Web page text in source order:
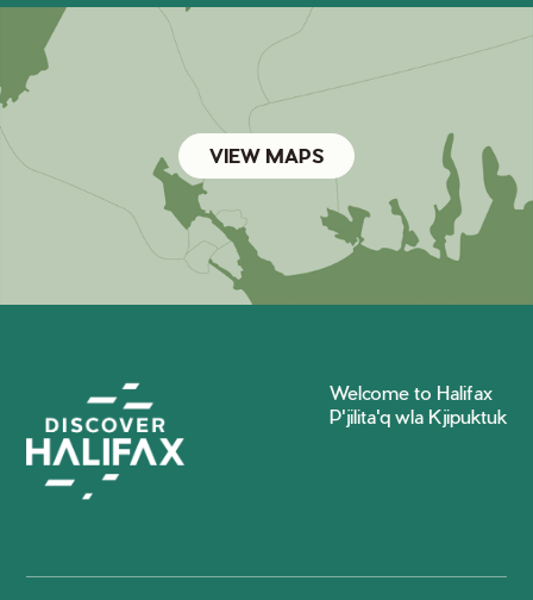
VIEW MAPS
Welcome to Halifax
P'jilita'q wla Kjipuktuk